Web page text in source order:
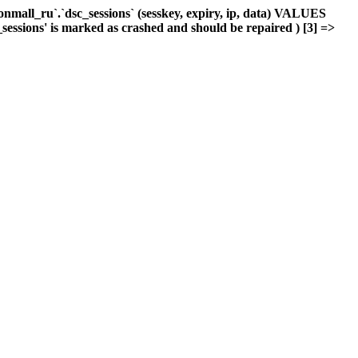
(sesskey, expiry, ip, data) VALUES
is marked as crashed and should be repaired ) [3] =>